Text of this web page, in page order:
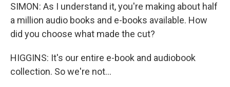
SIMON: As I understand it, you're making about half
a million audio books and e-books available. How
did you choose what made the cut?
HIGGINS: It's our entire e-book and audiobook
collection. So we're not...